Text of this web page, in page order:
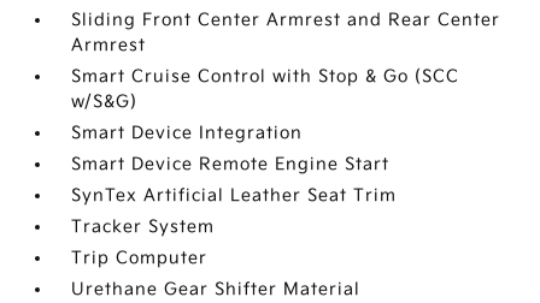
Sliding Front Center Armrest and Rear Center
Armrest
Smart Cruise Control with Stop & Go (SCC
w/S&G)
Smart Device Integration
Smart Device Remote Engine Start
SynTex Artificial Leather Seat Trim
Tracker System
Trip Computer
Urethane Gear Shifter Material